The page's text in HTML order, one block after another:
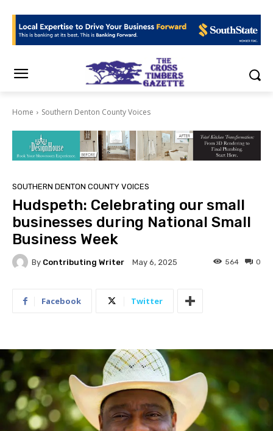
Home Southern Denton County Voices
SOUTHERN DENTON COUNTY VOICES
Hudspeth: Celebrating our small
businesses during National Small
Business Week
By Contributing Writer May 6, 2025 0
564
Facebook Twitter